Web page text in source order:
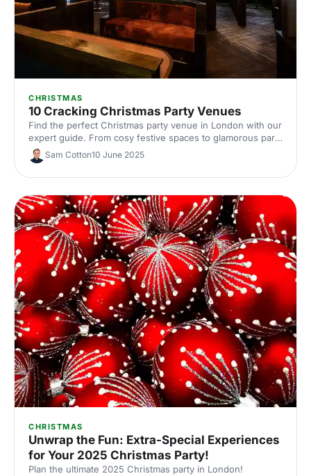
CHRISTMAS
10 Cracking Christmas Party Venues
Find the perfect Christmas party venue in London with our
expert guide. From cosy festive spaces to glamorous party
rooms, discover 10 standout venues that'll make your
corporate celebration truly special.
Sam Cotton10 June 2025
CHRISTMAS
Unwrap the Fun: Extra-Special Experiences
for Your 2025 Christmas Party!
Plan the ultimate 2025 Christmas party in London!